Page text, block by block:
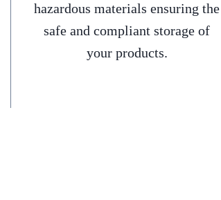
hazardous materials ensuring the
safe and compliant storage of
your products.